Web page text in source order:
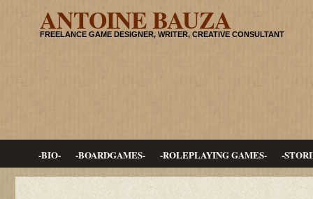
ANTOINE BAUZA
FREELANCE GAME DESIGNER, WRITER, CREATIVE CONSULTANT
-BIO- -BOARDGAMES- -ROLEPLAYING GAMES- -